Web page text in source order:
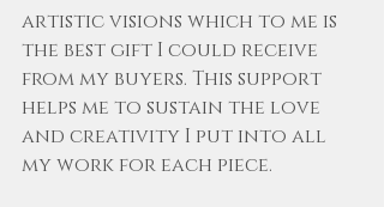
artistic visions which to me is
the best gift I could receive
from my buyers. This support
helps me to sustain the love
and creativity I put into all
my work for each piece.